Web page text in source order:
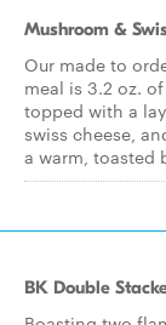
Mushroom &
Our made to
meal is 3.2 oz.
topped with a
swiss cheese,
a warm, toasted
BK Double